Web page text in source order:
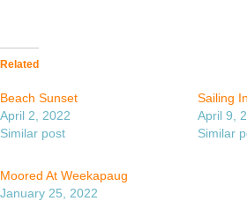
Related
Beach Sunset
April 2, 2022
Similar post
Sailing
April 9,
Similar
Moored At Weekapaug
January 25, 2022